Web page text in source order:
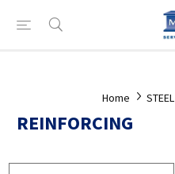
Home STEEL
REINFORCING